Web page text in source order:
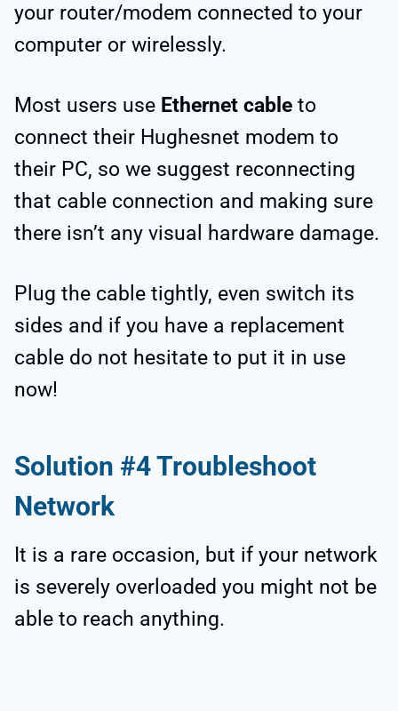
your router/modem connected to your
computer or wirelessly.
Most users use Ethernet cable to
connect their Hughesnet modem to
their PC, so we suggest reconnecting
that cable connection and making sure
there isn’t any visual hardware damage.
Plug the cable tightly, even switch its
sides and if you have a replacement
cable do not hesitate to put it in use
now!
Solution #4 Troubleshoot
Network
It is a rare occasion, but if your network
is severely overloaded you might not be
able to reach anything.